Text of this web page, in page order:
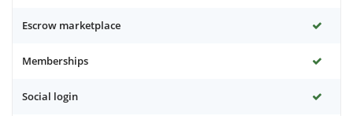
Escrow marketplace
Memberships
Social login